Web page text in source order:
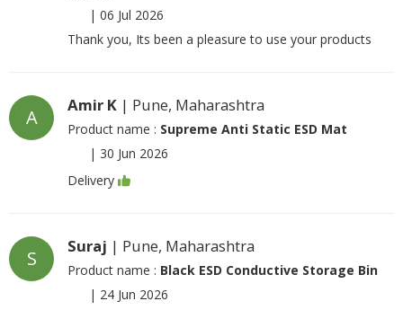
| 06 Jul 2026
Thank you, Its been a pleasure to use your products
A
Amir K | Pune, Maharashtra
Product name : Supreme Anti Static ESD Mat
| 30 Jun 2026
Delivery
S
Suraj | Pune, Maharashtra
Product name : Black ESD Conductive Storage Bin
| 24 Jun 2026